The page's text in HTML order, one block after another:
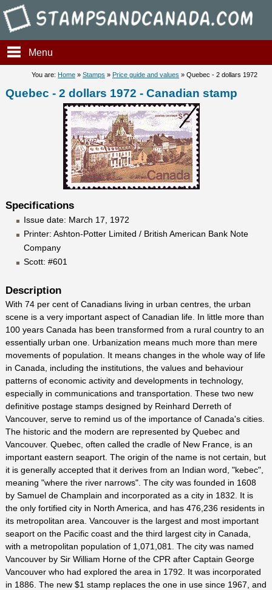
Stampsandcanada -
Menu
You are: Home »Stamps » Price guide and values » Quebec - 2 dollars 1972
Quebec - 2 dollars 1972 - Canadian stamp
Specifications
Issue date: March 17, 1972
Printer: Ashton-Potter Limited / British American Bank Note
Company
Scott: #601
Description
With 74 per cent of Canadians living in urban centres, the urban
scene is a very important aspect of Canadian life. In little more than
100 years Canada has been transformed from a rural country to an
essentially urban one. Urbanization means much more than mere
movements of population. It means changes in the whole way of life
in Canada, including the institutions, the values and behaviour
patterns of economic activity and developments in technology,
especially in communications and transportation. These two new
definitive postage stamps designed by Reinhard Derreth of
Vancouver, serve to remind us of the importance of Canada's cities.
The historic and the modern are represented by Quebec and
Vancouver. Quebec, often called the cradle of New France, is an
important eastern seaport. The origin of the name is not certain, but
it is generally accepted that it derives from an Indian word, "kebec",
meaning "where the river narrows". The city was founded in 1608
by Samuel de Champlain and incorporated as a city in 1832. It is
the only fortified city in North America, and has 476,236 residents in
its metropolitan area. Vancouver is the largest and most important
seaport on the Pacific coast and the third largest city in Canada,
with a metropolitan population of 1,071,081. The city was named
Vancouver by Sir William Horne of the CPR after Captain George
Vancouver who had explored the area in 1792. It was incorporated
in 1886. The new $1 stamp replaces the one in use since 1967, and